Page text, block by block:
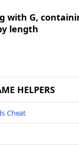
with G,
length
HELPERS
Cheat